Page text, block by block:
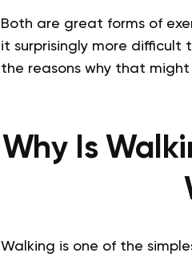
Both are great forms of
it surprisingly more difficult
the reasons why that might
Why Is
Walking is one of the